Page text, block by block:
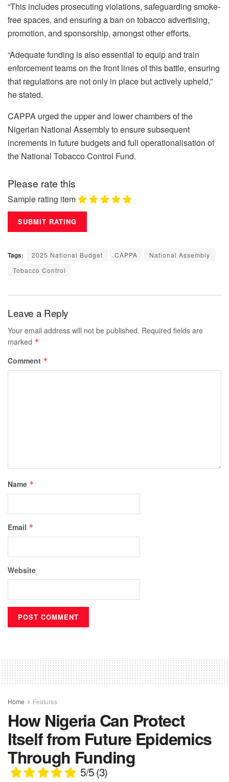
“This includes prosecuting violations, safeguarding smoke-
free spaces, and ensuring a ban on tobacco advertising,
promotion, and sponsorship, amongst other efforts.
“Adequate funding is also essential to equip and train
enforcement teams on the front lines of this battle, ensuring
that regulations are not only in place but actively upheld,”
he stated.
CAPPA urged the upper and lower chambers of the
Nigerian National Assembly to ensure subsequent
increments in future budgets and full operationalisation of
the National Tobacco Control Fund.
Please rate this
Sample rating item
Tags: 2025 National Budget CAPPA
National Assembly
Tobacco Control
Leave a Reply
Your email address will not be published. Required fields are
marked *
Comment *
Name *
Email *
Website
Home Features
How Nigeria Can Protect
Itself from Future Epidemics
Through Funding
5/5(3)